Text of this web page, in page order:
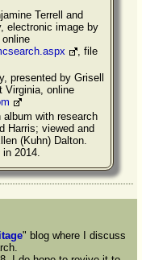
Terrell and
electronic image by
, file
presented by Grisell
Virginia, online
with research
Harris; viewed and
(Kuhn) Dalton.
2014.
" blog where I discuss